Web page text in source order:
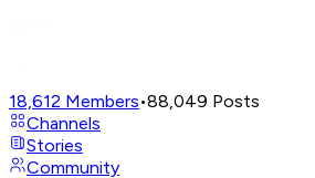
18,612 Members•88,049 Posts
Channels
Stories
Community